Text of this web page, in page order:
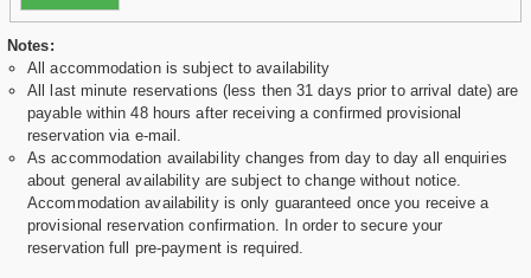
Notes:
All accommodation is subject to availability
All last minute reservations (less then 31 days prior to arrival date) are
payable within 48 hours after receiving a confirmed provisional
reservation via e-mail.
As accommodation availability changes from day to day all enquiries
about general availability are subject to change without notice.
Accommodation availability is only guaranteed once you receive a
provisional reservation confirmation. In order to secure your
reservation full pre-payment is required.